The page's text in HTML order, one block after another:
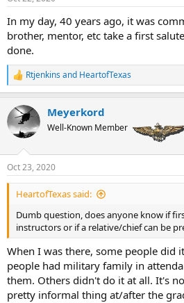
In my day, 40 years ago, it was
brother, mentor, etc take a first
done.
R
e
c
t
i
n
s
:
Rtjenkins and HeartofTexas
Meyerkord
Well-Known Member
Oct 23, 2020
HeartofTexas said:
Dumb question, does anyone know if
instructors or if a relative/chief can be
When I was there, some people did
people had military family in
them. Others didn't do it at all. It's
pretty informal thing at/after the